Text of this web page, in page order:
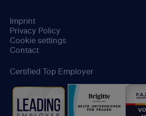
Imprint
Privacy Policy
Cookie settings
Contact
Certified Top Employer